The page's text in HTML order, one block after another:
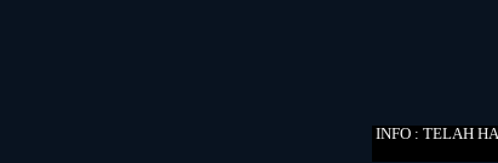
INFO : TELAH